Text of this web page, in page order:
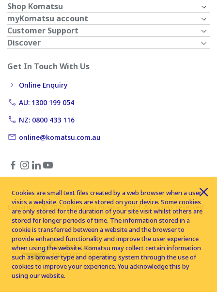
Shop Komatsu
myKomatsu account
Customer Support
Discover
Get In Touch With Us
Online Enquiry
AU: 1300 199 054
NZ: 0800 433 116
online@komatsu.com.au
Copyright © 2026 Komatsu Australia Ltd. All rights reserved
Cookies are small text files created by a web browser when a user
visits a website. Cookies are stored on your device. Some cookies
are only stored for the duration of your site visit whilst others are
stored for longer periods of time. The information stored in a
cookie is transferred between a website and the browser to
provide enhanced functionality and improve the user experience
when using the website. Komatsu may collect certain information
such as browser type and operating system through the use of
cookies to improve your experience. You acknowledge this by
using our website.